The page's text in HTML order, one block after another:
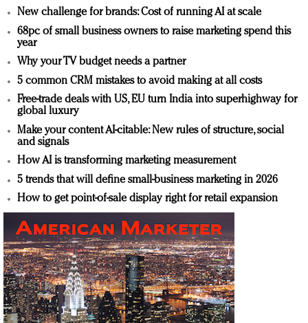
New challenge for brands: Cost of running AI at scale
68pc of small business owners to raise marketing spend this
year
Why your TV budget needs a partner
5 common CRM mistakes to avoid making at all costs
Free-trade deals with US, EU turn India into superhighway for
global luxury
Make your content AI-citable: New rules of structure, social
and signals
How AI is transforming marketing measurement
5 trends that will define small-business marketing in 2026
How to get point-of-sale display right for retail expansion